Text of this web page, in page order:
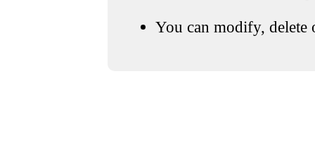
You can modify, delete